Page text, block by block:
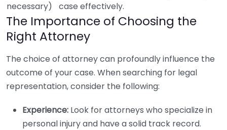
necessary)
case effectively.
The Importance of Choosing the
Right Attorney
The choice of attorney can profoundly influence the
outcome of your case. When searching for legal
representation, consider the following:
Experience: Look for attorneys who specialize in
personal injury and have a solid track record.